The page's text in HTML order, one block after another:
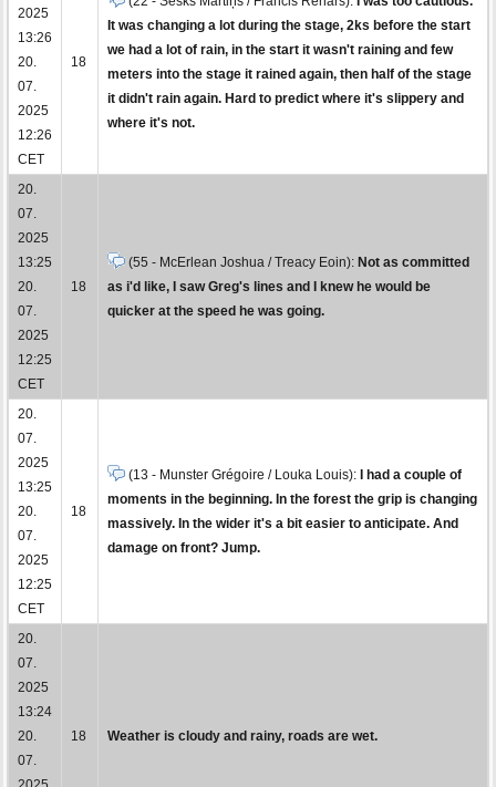
2025
13:26
20.
07.
2025
12:26
CET
18
It was changing a lot during the stage, 2ks before the start
we had a lot of rain, in the start it wasn't raining and few
meters into the stage it rained again, then half of the stage
it didn't rain again. Hard to predict where it's slippery and
where it's not.
20.
07.
2025
13:25
20.
07.
2025
12:25
CET
18
(55 - McErlean Joshua / Treacy Eoin): Not as committed
as i'd like, I saw Greg's lines and I knew he would be
quicker at the speed he was going.
20.
07.
2025
13:25
20.
07.
2025
12:25
CET
18
(13 - Munster Grégoire / Louka Louis):
I had a couple of
moments in the beginning. In the forest the grip is changing
massively. In the wider it's a bit easier to anticipate. And
damage on front? Jump.
20.
07.
2025
13:24
20.
07.
18 Weather is cloudy and rainy, roads are wet.